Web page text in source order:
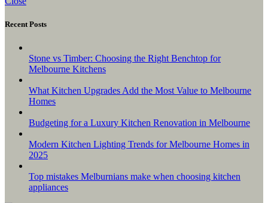
Recent Posts
Stone vs Timber: Choosing the Right Benchtop for
Melbourne Kitchens
What Kitchen Upgrades Add the Most Value to Melbourne
Homes
Budgeting for a Luxury Kitchen Renovation in Melbourne
Modern Kitchen Lighting Trends for Melbourne Homes in
2025
Top mistakes Melburnians make when choosing kitchen
appliances